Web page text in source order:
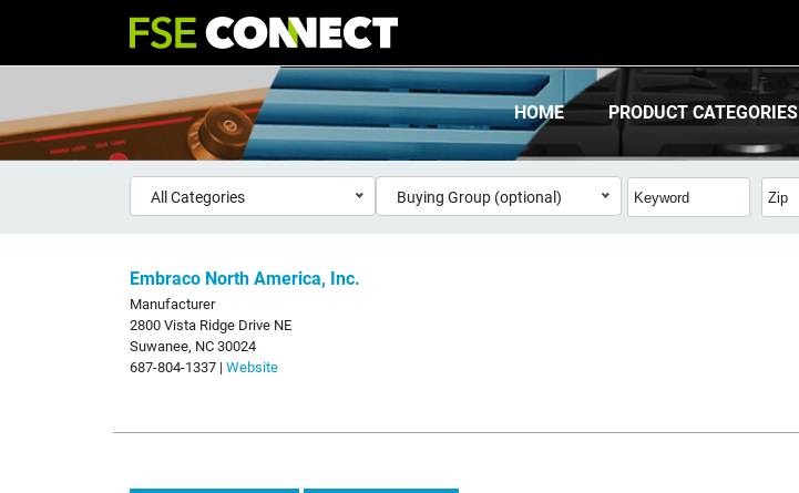
HOME PRODUCT CATEGORIES
All Categories Buying Group (optional)
Embraco North America, Inc.
Manufacturer
2800 Vista Ridge Drive NE
Suwanee, NC 30024
687-804-1337 | Website